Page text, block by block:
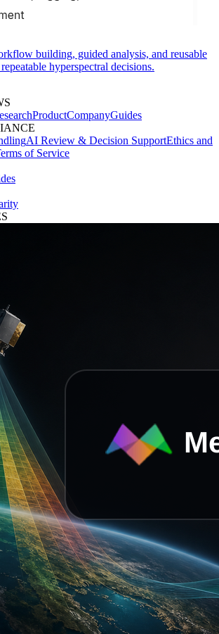
building, guided analysis, and reusable
hyperspectral decisions.
ProductCompanyGuides
AI Review & Decision SupportEthics and
of Service